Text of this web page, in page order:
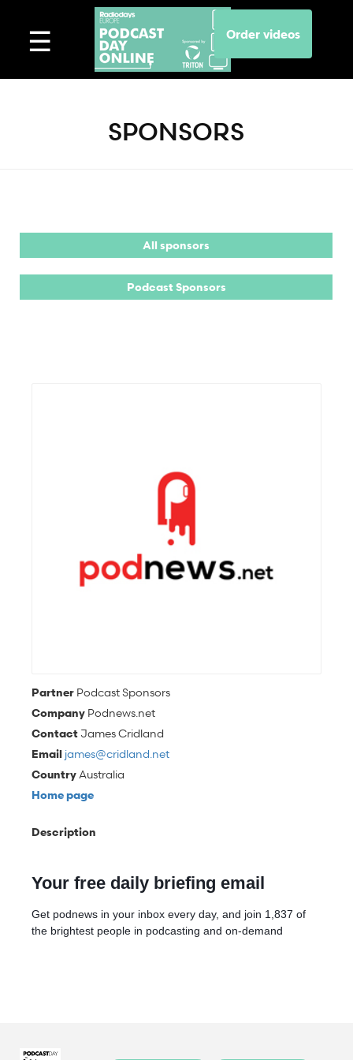
Order videos
SPONSORS
All sponsors
Podcast Sponsors
Partner Podcast Sponsors
Company Podnews.net
Contact James Cridland
Email james@cridland.net
CountryAustralia
Home page
Description
Your free daily briefing email
Get podnews in your inbox every day, and join 1,837 of
the brightest people in podcasting and on-demand